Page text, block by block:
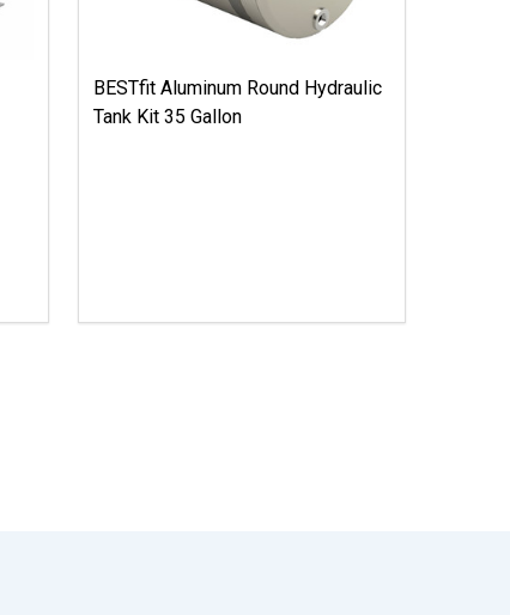
BESTfit Aluminum Round Hydraulic
Tank Kit 35 Gallon